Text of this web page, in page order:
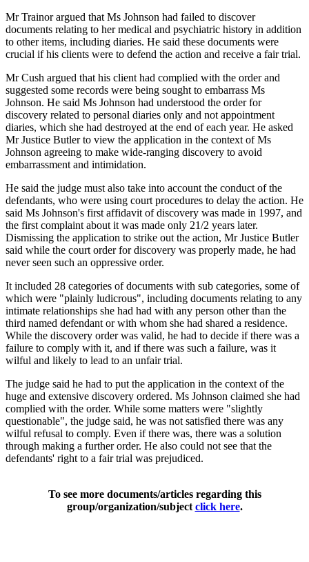
Mr Trainor argued that Ms Johnson had failed to discover
documents relating to her medical and psychiatric history in addition
to other items, including diaries. He said these documents were
crucial if his clients were to defend the action and receive a fair trial.
Mr Cush argued that his client had complied with the order and
suggested some records were being sought to embarrass Ms
Johnson. He said Ms Johnson had understood the order for
discovery related to personal diaries only and not appointment
diaries, which she had destroyed at the end of each year. He asked
Mr Justice Butler to view the application in the context of Ms
Johnson agreeing to make wide-ranging discovery to avoid
embarrassment and intimidation.
He said the judge must also take into account the conduct of the
defendants, who were using court procedures to delay the action. He
said Ms Johnson's first affidavit of discovery was made in 1997, and
the first complaint about it was made only 21/2 years later.
Dismissing the application to strike out the action, Mr Justice Butler
said while the court order for discovery was properly made, he had
never seen such an oppressive order.
It included 28 categories of documents with sub categories, some of
which were "plainly ludicrous", including documents relating to any
intimate relationships she had had with any person other than the
third named defendant or with whom she had shared a residence.
While the discovery order was valid, he had to decide if there was a
failure to comply with it, and if there was such a failure, was it
wilful and likely to lead to an unfair trial.
The judge said he had to put the application in the context of the
huge and extensive discovery ordered. Ms Johnson claimed she had
complied with the order. While some matters were "slightly
questionable", the judge said, he was not satisfied there was any
wilful refusal to comply. Even if there was, there was a solution
through making a further order. He also could not see that the
defendants' right to a fair trial was prejudiced.
To see more documents/articles regarding this
group/organization/subject click here.